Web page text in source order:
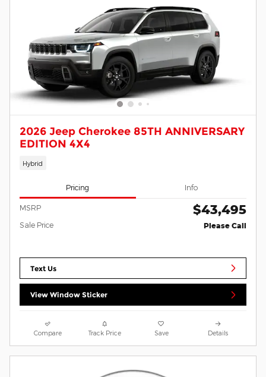
2026 Jeep Cherokee 85TH ANNIVERSARY
EDITION 4X4
Hybrid
Pricing Info
MSRP $43,495
Sale Price Please Call
Text Us
View Window Sticker
Compare Track Price Save Details